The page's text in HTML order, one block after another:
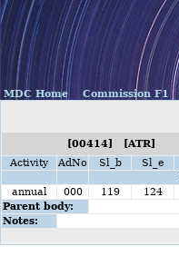
MDC Home Commission F1
[00414] [ATR]
Activity
AdNo Sl_b Sl_e
annual 000 119 124
Parent body:
Notes: